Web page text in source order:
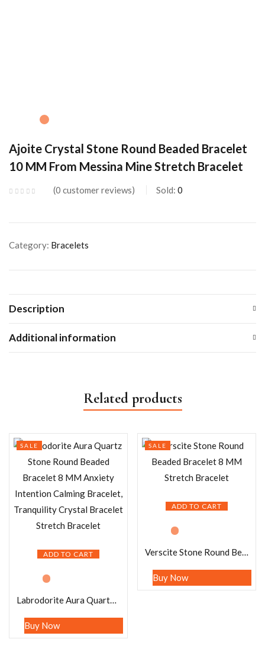
Ajoite Crystal Stone Round Beaded Bracelet
10 MM From Messina Mine Stretch Bracelet
0 customer reviews Sold: 0
Category: Bracelets
Description
Additional information
Related products
ADD TO CART
SALE
Labrodorite Aura Quartz Stone Round Beaded Bracelet 8 MM Anxiety Intention Calming Bracelet, Tranquility Crystal Bracelet Stretch Bracelet
Buy Now
ADD TO CART
SALE
Verscite Stone Round Beaded Bracelet 8 MM Stretch Bracelet
Buy Now